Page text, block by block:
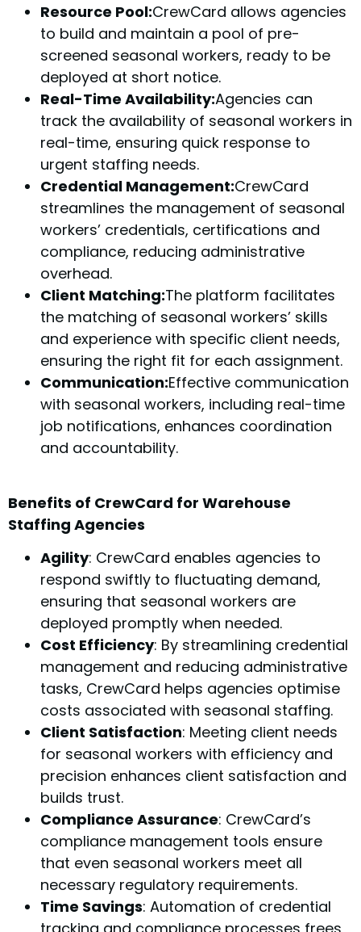
Resource Pool:CrewCard allows agencies
to build and maintain a pool of pre-
screened seasonal workers, ready to be
deployed at short notice.
Real-Time Availability:Agencies can
track the availability of seasonal workers in
real-time, ensuring quick response to
urgent staffing needs.
Credential Management:CrewCard
streamlines the management of seasonal
workers’ credentials, certifications and
compliance, reducing administrative
overhead.
Client Matching:The platform facilitates
the matching of seasonal workers’ skills
and experience with specific client needs,
ensuring the right fit for each assignment.
Communication:Effective communication
with seasonal workers, including real-time
job notifications, enhances coordination
and accountability.
Benefits of CrewCard for Warehouse
Staffing Agencies
Agility: CrewCard enables agencies to
respond swiftly to fluctuating demand,
ensuring that seasonal workers are
deployed promptly when needed.
Cost Efficiency: By streamlining credential
management and reducing administrative
tasks, CrewCard helps agencies optimise
costs associated with seasonal staffing.
Client Satisfaction: Meeting client needs
for seasonal workers with efficiency and
precision enhances client satisfaction and
builds trust.
Compliance Assurance: CrewCard’s
compliance management tools ensure
that even seasonal workers meet all
necessary regulatory requirements.
Time Savings: Automation of credential